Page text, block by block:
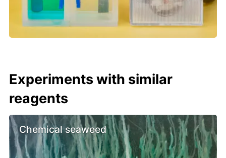
Experiments with similar
reagents
Chemical seaweed